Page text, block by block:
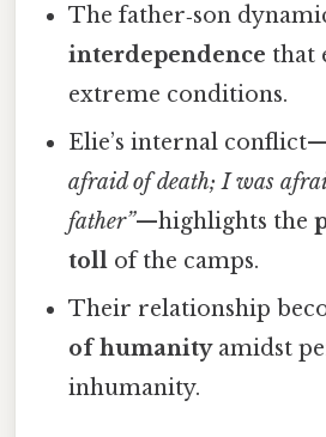
The father‑son
interdependence that
extreme conditions.
Elie’s internal
afraid of death; I was
father”—highlights the
toll of the camps.
Their relationship
of humanityamidst
inhumanity.